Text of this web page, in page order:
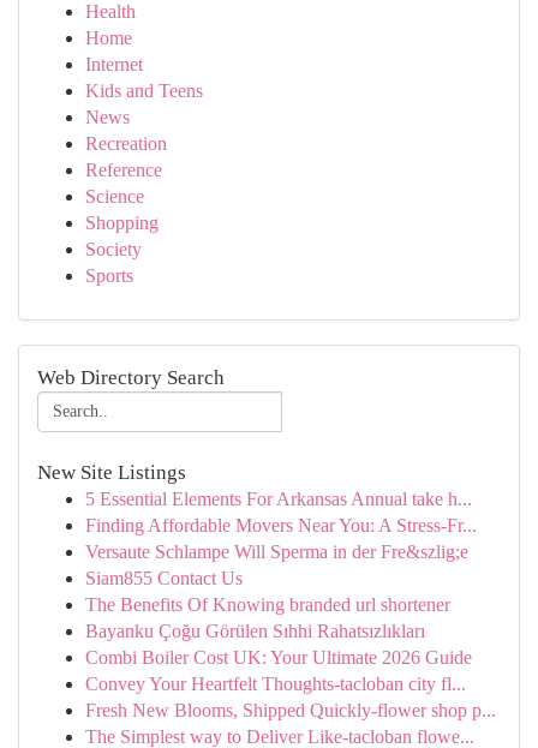
Health
Home
Internet
Kids and Teens
News
Recreation
Reference
Science
Shopping
Society
Sports
Web Directory Search
New Site Listings
5 Essential Elements For Arkansas Annual take h...
Finding Affordable Movers Near You: A Stress-Fr...
Versaute Schlampe Will Sperma in der Fre&szlig;e
Siam855 Contact Us
The Benefits Of Knowing branded url shortener
Bayanku Çoğu Görülen Sıhhi Rahatsızlıkları
Combi Boiler Cost UK: Your Ultimate 2026 Guide
Convey Your Heartfelt Thoughts-tacloban city fl...
Fresh New Blooms, Shipped Quickly-flower shop p...
The Simplest way to Deliver Like-tacloban flowe...